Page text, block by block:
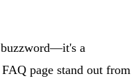
buzzword—it's a
page stand out from